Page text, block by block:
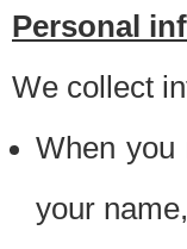
Personal
We collect
When you
your